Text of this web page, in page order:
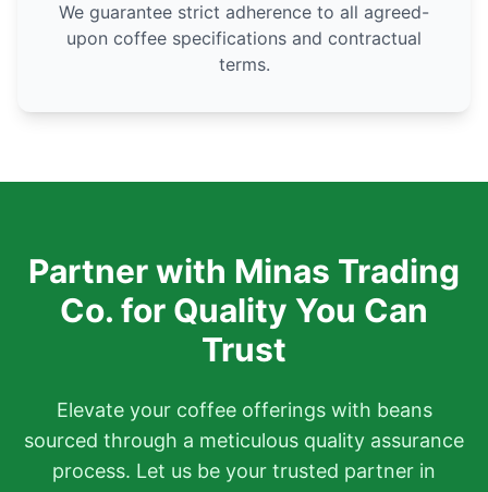
We guarantee strict adherence to all agreed-
upon coffee specifications and contractual
terms.
Partner with Minas Trading
Co. for Quality You Can
Trust
Elevate your coffee offerings with beans
sourced through a meticulous quality assurance
process. Let us be your trusted partner in